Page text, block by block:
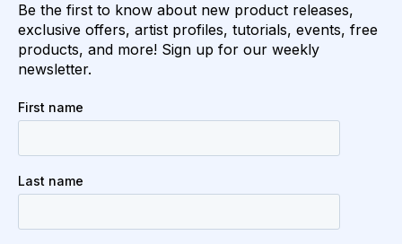
Be the first to know about new product releases,
exclusive offers, artist profiles, tutorials, events, free
products, and more! Sign up for our weekly
newsletter.